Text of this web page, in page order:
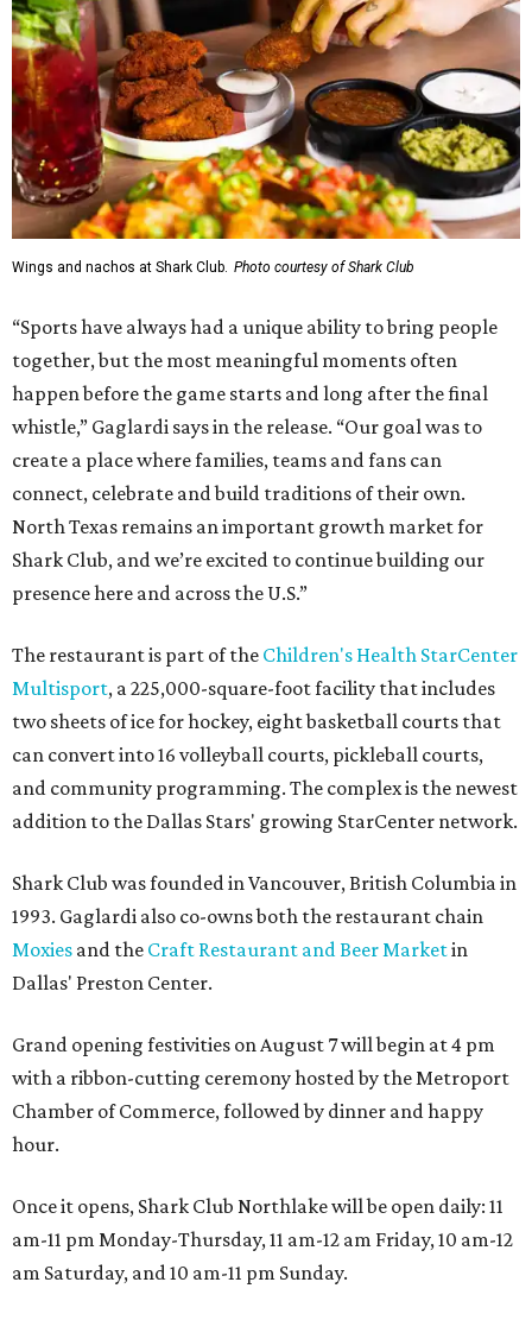
Wings and nachos at Shark Club. Photo courtesy of Shark Club
“Sports have always had a unique ability to bring people
together, but the most meaningful moments often
happen before the game starts and long after the final
whistle,” Gaglardi says in the release. “Our goal was to
create a place where families, teams and fans can
connect, celebrate and build traditions of their own.
North Texas remains an important growth market for
Shark Club, and we’re excited to continue building our
presence here and across the U.S.”
The restaurant is part of the Children's Health StarCenter
Multisport, a 225,000-square-foot facility that includes
two sheets of ice for hockey, eight basketball courts that
can convert into 16 volleyball courts, pickleball courts,
and community programming. The complex is the newest
addition to the Dallas Stars' growing StarCenter network.
Shark Club was founded in Vancouver, British Columbia in
1993. Gaglardi also co-owns both the restaurant chain
Moxies and the Craft Restaurant and Beer Marketin
Dallas' Preston Center.
Grand opening festivities on August 7 will begin at 4 pm
with a ribbon-cutting ceremony hosted by the Metroport
Chamber of Commerce, followed by dinner and happy
hour.
Once it opens, Shark Club Northlake will be open daily: 11
am-11 pm Monday-Thursday, 11 am-12 am Friday, 10 am-12
am Saturday, and 10 am-11 pm Sunday.